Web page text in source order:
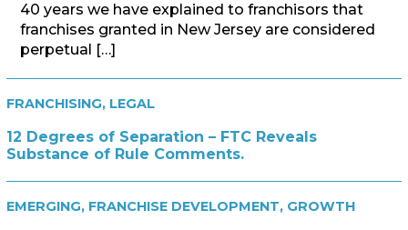
40 years we have explained to franchisors that
franchises granted in New Jersey are considered
perpetual […]
FRANCHISING, LEGAL
12 Degrees of Separation – FTC Reveals
Substance of Rule Comments.
EMERGING, FRANCHISE DEVELOPMENT, GROWTH